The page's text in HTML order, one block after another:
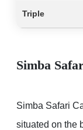
Triple
Simba
Simba Safari
situated on the